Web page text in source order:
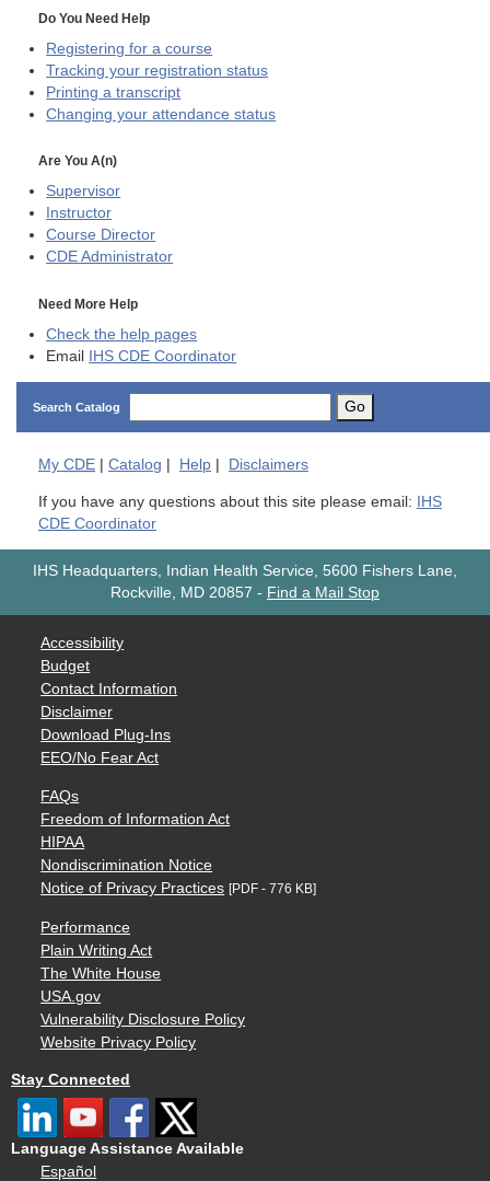
Do You Need Help
Registering for a course
Tracking your registration status
Printing a transcript
Changing your attendance status
Are You A(n)
Supervisor
Instructor
Course Director
CDE Administrator
Need More Help
Check the help pages
Email IHS CDE Coordinator
Search Catalog Go
My CDE Catalog Help Disclaimers
If you have any questions about this site please email:
IHS
CDE Coordinator
IHS Headquarters, Indian Health Service, 5600 Fishers Lane,
Rockville, MD 20857 - Find a Mail Stop
Accessibility
Budget
Contact Information
Disclaimer
Download Plug-Ins
EEO/No Fear Act
FAQs
Freedom of Information Act
HIPAA
Nondiscrimination Notice
Notice of Privacy Practices [PDF - 776 KB]
Performance
Plain Writing Act
The White House
USA.gov
Vulnerability Disclosure Policy
Website Privacy Policy
Stay Connected
Language Assistance Available
Español